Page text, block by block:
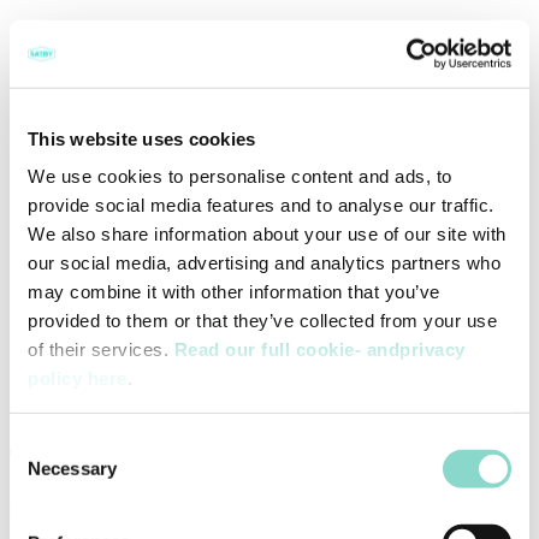
This website uses cookies
We use cookies to personalise content and ads, to
provide social media features and to analyse our traffic.
We also share information about your use of our site with
our social media, advertising and analytics partners who
may combine it with other information that you’ve
provided to them or that they’ve collected from your use
of their services. Read our full cookie- andprivacy
.
Selection
Necessary
Ingredients
3 cans of mackerel in oil
250 g wholegrain pasta
2 lime
2 handful black olives
1 green chili
2 spring onions
2 dl. Sour cream
Ground pepper
This is how you do it